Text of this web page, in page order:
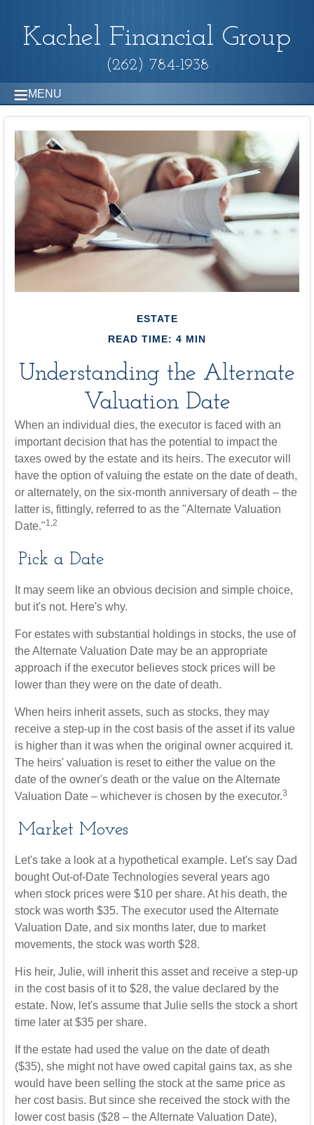
Kachel Financial Group
(262) 784-1938
MENU
ESTATE
READ TIME: 4 MIN
Understanding the Alternate
Valuation Date
When an individual dies, the executor is faced with an
important decision that has the potential to impact the
taxes owed by the estate and its heirs. The executor will
have the option of valuing the estate on the date of death,
or alternately, on the six-month anniversary of death – the
latter is, fittingly, referred to as the "Alternate Valuation
Date."1,2
Pick a Date
It may seem like an obvious decision and simple choice,
but it's not. Here's why.
For estates with substantial holdings in stocks, the use of
the Alternate Valuation Date may be an appropriate
approach if the executor believes stock prices will be
lower than they were on the date of death.
When heirs inherit assets, such as stocks, they may
receive a step-up in the cost basis of the asset if its value
is higher than it was when the original owner acquired it.
The heirs' valuation is reset to either the value on the
date of the owner's death or the value on the Alternate
Valuation Date – whichever is chosen by the executor.3
Market Moves
Let's take a look at a hypothetical example. Let's say Dad
bought Out-of-Date Technologies several years ago
when stock prices were $10 per share. At his death, the
stock was worth $35. The executor used the Alternate
Valuation Date, and six months later, due to market
movements, the stock was worth $28.
His heir, Julie, will inherit this asset and receive a step-up
in the cost basis of it to $28, the value declared by the
estate. Now, let's assume that Julie sells the stock a short
time later at $35 per share.
If the estate had used the value on the date of death
($35), she might not have owed capital gains tax, as she
would have been selling the stock at the same price as
her cost basis. But since she received the stock with the
lower cost basis ($28 – the Alternate Valuation Date),